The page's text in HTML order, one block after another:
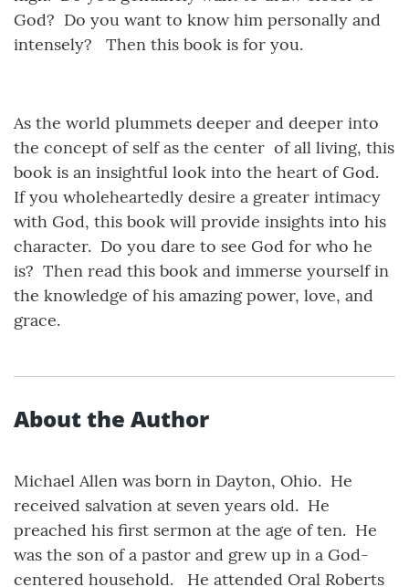
God? Do you want to know him personally and
intensely? Then this book is for you.
As the world plummets deeper and deeper into
the concept of self as the center of all living, this
book is an insightful look into the heart of God.
If you wholeheartedly desire a greater intimacy
with God, this book will provide insights into his
character. Do you dare to see God for who he
is? Then read this book and immerse yourself in
the knowledge of his amazing power, love, and
grace.
About the Author
Michael Allen was born in Dayton, Ohio. He
received salvation at seven years old. He
preached his first sermon at the age of ten. He
was the son of a pastor and grew up in a God-
centered household. He attended Oral Roberts